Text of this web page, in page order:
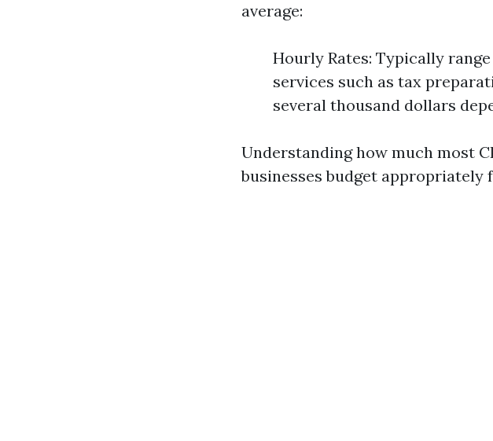
average:
Hourly Rates: Typically
services such as tax
several thousand dollars
Understanding how much most
businesses budget appropriately